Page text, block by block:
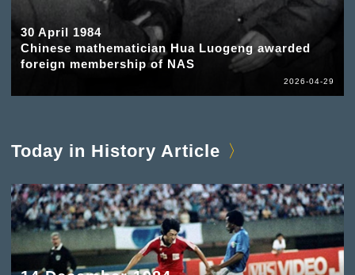
30 April 1984
Chinese mathematician Hua Luogeng awarded
foreign membership of NAS
2026-04-29
Today in History Article